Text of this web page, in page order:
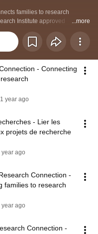
families to research
Institute approved
CHEO families, children
more about a specific
criteria.
...more
- Connecting
1 year ago
- Lier les
projets de recherche
year ago
Connection -
families to research
year ago
Connection -